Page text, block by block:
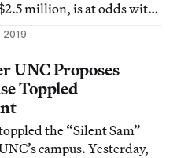
million, is at odds with
2019
UNC Proposes
Toppled
the “Silent Sam”
campus. Yesterday,